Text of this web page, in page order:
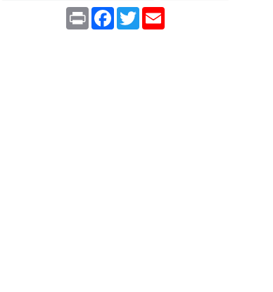
Print Facebook
Twitter